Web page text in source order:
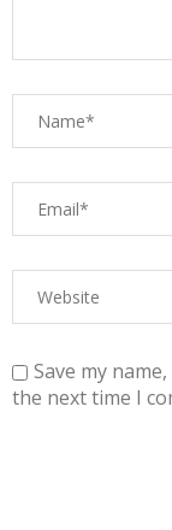
Save my
the next time I